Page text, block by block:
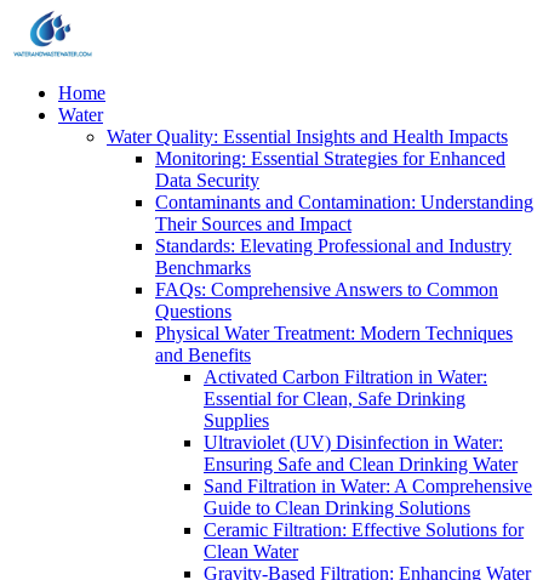
Home
Water
Water Quality: Essential Insights and Health Impacts
Monitoring: Essential Strategies for Enhanced
Data Security
Contaminants and Contamination: Understanding
Their Sources and Impact
Standards: Elevating Professional and Industry
Benchmarks
FAQs: Comprehensive Answers to Common
Questions
Physical Water Treatment: Modern Techniques
and Benefits
Activated Carbon Filtration in Water:
Essential for Clean, Safe Drinking
Supplies
Ultraviolet (UV) Disinfection in Water:
Ensuring Safe and Clean Drinking Water
Sand Filtration in Water: A Comprehensive
Guide to Clean Drinking Solutions
Ceramic Filtration: Effective Solutions for
Clean Water
Gravity-Based Filtration: Enhancing Water